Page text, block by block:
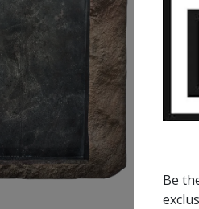
9 000 €
Be